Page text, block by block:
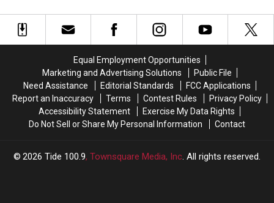
struggles
and
struggles
and
“Expect
Two
Tide
Freshmen
“Expect
Two
Tide
Freshmen
Equal Employment Opportunities
Marketing and Advertising Solutions
Public File
Need Assistance
Editorial Standards
FCC Applications
Report an Inaccuracy
Terms Contest Rules
Privacy Policy
Accessibility Statement
Exercise My Data Rights
Do Not Sell or Share My Personal Information
Contact
2026 Tide 100.9, Townsquare Media, Inc. All rights reserved.